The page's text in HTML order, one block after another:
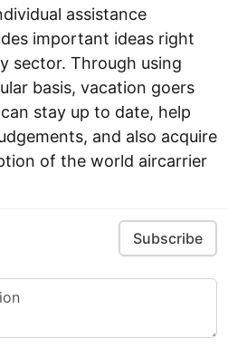
assistance
important ideas right
sector. Through using
basis, vacation goers
stay up to date, help
and also acquire
of the world aircarrier
Subscribe